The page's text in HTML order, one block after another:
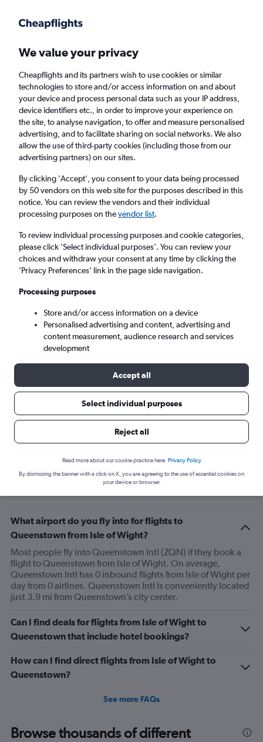
Faster search, more features, fewer ads.
Find flights FAQs
Cheap flights from Isle of Wight to
Queenstown
Return 1 adult, Economy, 0 bags
Richmond (RIC)
Wed 9/9 - Wed 16/9
Related info for your journey
What airport do you fly into for flights to
Queenstown from Isle of Wight?
Most people fly into Queenstown Intl (ZQN) if they book a
flight to Queenstown from Isle of Wight. On average,
Queenstown Intl has 0 inbound flights from Isle of Wight per
day from 0 airlines. Queenstown Intl is conveniently located
just 3.9 mi from Queenstown’s city center.
Can I find deals for flights from Isle of Wight to
Queenstown that include hotel bookings?
How can I find direct flights from Isle of Wight to
Queenstown?
See more FAQs
Browse thousands of different
We value your privacy
Cheapflights and its partners wish to use cookies or similar
technologies to store and/or access information on and about
your device and process personal data such as your IP address,
device identifiers etc., in order to improve your experience on
the site, to analyse navigation, to offer and measure personalised
advertising, and to facilitate sharing on social networks. We also
allow the use of third-party cookies (including those from our
advertising partners) on our sites.
By clicking 'Accept', you consent to your data being processed
by 50 vendors on this web site for the purposes described in this
notice. You can review the vendors and their individual
processing purposes on thevendor list.
To review individual processing purposes and cookie categories,
please click ’Select individual purposes’. You can review your
choices and withdraw your consent at any time by clicking the
’Privacy Preferences’ link in the page side navigation.
Processing purposes
Store and/or access information on a device
Personalised advertising and content, advertising and
content measurement, audience research and services
development
Accept all
Select individual purposes
Reject all
Read more about our cookie practice here. Privacy Policy
By dismissing the banner with a click on X, you are agreeing to the use of essential cookies on
your device or browser.